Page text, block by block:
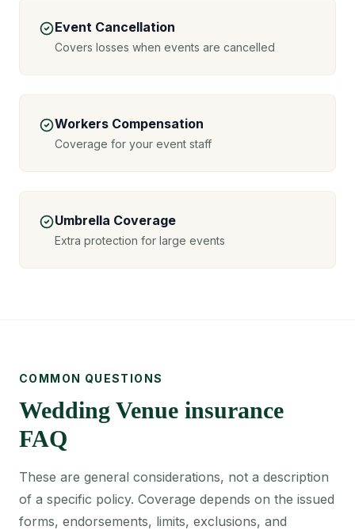
Event Cancellation
Covers losses when events are cancelled
Workers Compensation
Coverage for your event staff
Umbrella Coverage
Extra protection for large events
COMMON QUESTIONS
Wedding Venue insurance
FAQ
These are general considerations, not a description
of a specific policy. Coverage depends on the issued
forms, endorsements, limits, exclusions, and